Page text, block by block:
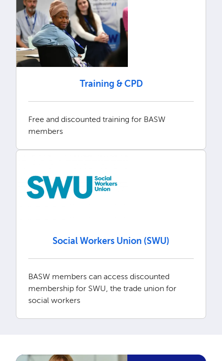
Training & CPD
Free and discounted training for BASW
members
Social Workers Union (SWU)
BASW members can access discounted
membership for SWU, the trade union for
social workers